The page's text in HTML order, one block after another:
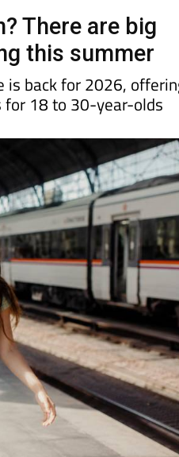
There are big
this summer
is back for 2026,
for 18 to 30-year-olds